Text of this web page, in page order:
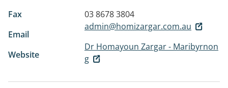
Fax
03 8678 3804
Email
admin@homizargar.com.au
Website
Dr Homayoun Zargar - Maribyrnon
g